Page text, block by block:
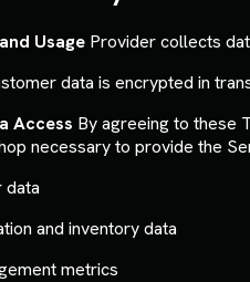
Usage Provider collects
data is encrypted in
Access By agreeing to these
necessary to provide the
data
and inventory data
metrics